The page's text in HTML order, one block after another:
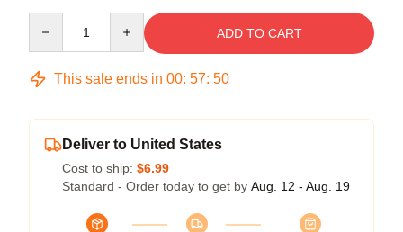
ADD TO CART
This sale ends in 00: 57: 50
Deliver to United States
Cost to ship: $6.99
Standard - Order today to get by Aug. 12 - Aug. 19